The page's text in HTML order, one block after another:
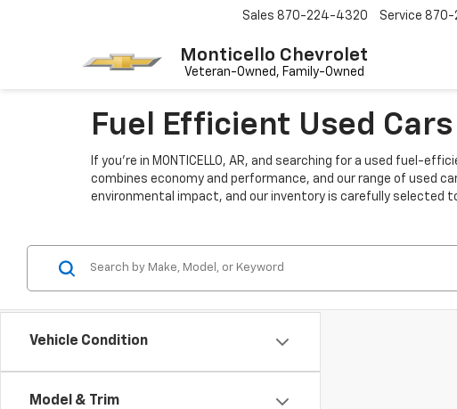
Monticello Chevrolet
Sales 870-224-4320 Service 870-
Fuel Efficient Used Cars
If you're in MONTICELLO, AR, and searching for a used fuel-
combines economy and performance, and our range of used
environmental impact, and our inventory is carefully selected
Vehicle Condition
Model & Trim